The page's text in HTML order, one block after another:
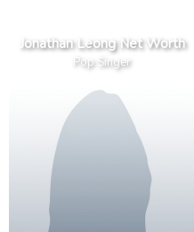
Jonathan Leong Net Worth
Pop Singer